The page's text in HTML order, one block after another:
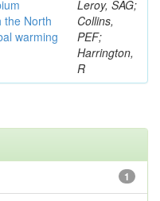
the North
warming
Leroy, SAG;
Collins,
PEF;
Harrington,
R
1